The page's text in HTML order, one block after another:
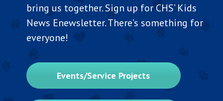
bring us together. Sign up for CHS’ Kids
News Enewsletter. There’s something for
everyone!
Events/Service Projects